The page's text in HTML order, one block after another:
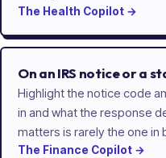
The Health Copilot →
On an IRS notice or a
Highlight the notice code
in and what the response
matters is rarely the one in
The Finance Copilot →